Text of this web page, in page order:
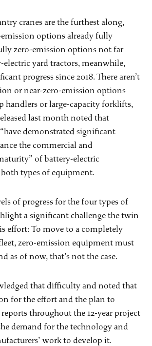
cranes are the furthest along,
options already fully
zero-emission options not far
electric yard tractors, meanwhile,
progress since 2018. There aren’t
or near-zero-emission options
handlers or large-capacity forklifts,
last month noted that
demonstrated significant
the commercial and
of battery-electric
types of equipment.
of progress for the four types of
a significant challenge the twin
effort: To move to a completely
zero-emission equipment must
as of now, that’s not the case.
that difficulty and noted that
for the effort and the plan to
throughout the 12-year project
demand for the technology and
work to develop it.